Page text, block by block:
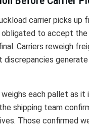
carrier picks up
obligated to accept the
Carriers reweigh
discrepancies
each pallet as it
shipping team
Those confirmed